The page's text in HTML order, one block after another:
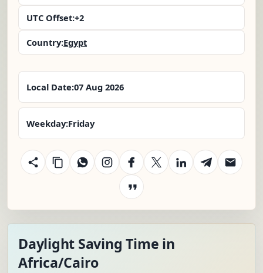
UTC Offset:+2
Country:Egypt
Local Date:07 Aug 2026
Weekday:Friday
Daylight Saving Time in
Africa/Cairo